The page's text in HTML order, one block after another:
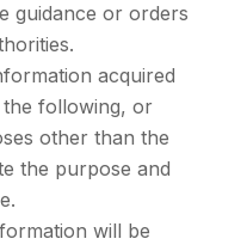
guidance or orders
acquired
following, or
other than the
the purpose and
will be